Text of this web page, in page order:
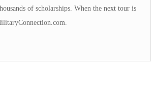
of scholarships. When the next tour is